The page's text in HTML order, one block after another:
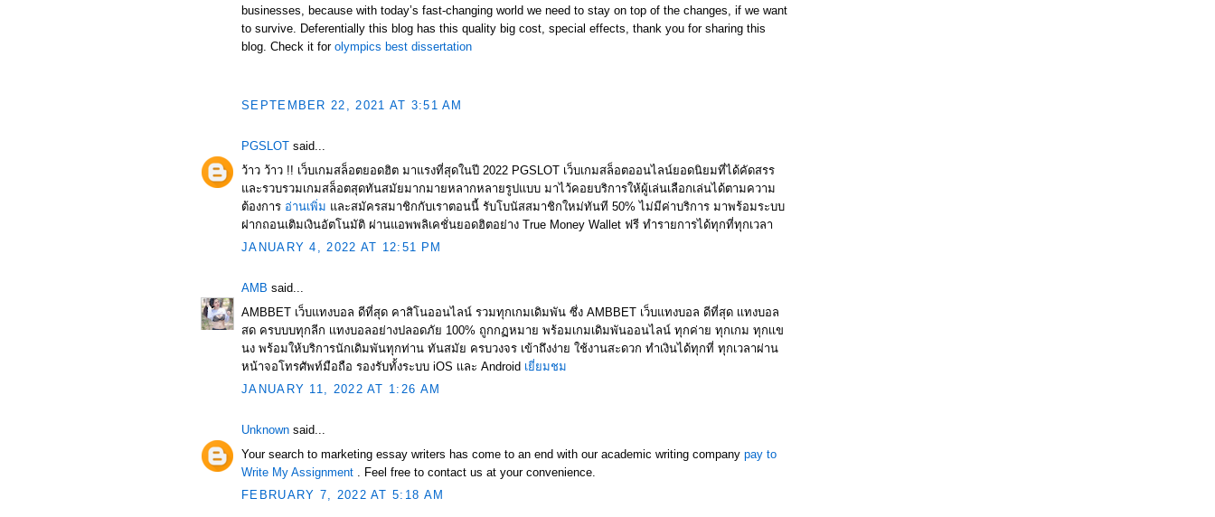
businesses, because with today’s fast-changing world we need to stay on top of the changes, if we want
to survive. Deferentially this blog has this quality big cost, special effects, thank you for sharing this
blog. Check it for olympics best dissertation
SEPTEMBER 22, 2021 AT 3:51 AM
PGSLOT said...
ว้าว ว้าว !! เว็บเกมสล็อตยอดฮิต มาแรงที่สุดในปี 2022 PGSLOT เว็บเกมสล็อตออนไลน์ยอดนิยมที่ได้คัดสรร
และรวบรวมเกมสล็อตสุดทันสมัยมากมายหลากหลายรูปแบบ มาไว้คอยบริการให้ผู้เล่นเลือกเล่นได้ตามความ
ต้องการ อ่านเพิ่ม และสมัครสมาชิกกับเราตอนนี้ รับโบนัสสมาชิกใหม่ทันที 50% ไม่มีค่าบริการ มาพร้อมระบบ
ฝากถอนเติมเงินอัตโนมัติ ผ่านแอพพลิเคชั่นยอดฮิตอย่าง True Money Wallet ฟรี ทำรายการได้ทุกที่ทุกเวลา
JANUARY 4, 2022 AT 12:51 PM
AMB said...
AMBBET เว็บแทงบอล ดีที่สุด คาสิโนออนไลน์ รวมทุกเกมเดิมพัน ซึ่ง AMBBET เว็บแทงบอล ดีที่สุด เเทงบอล
สด ครบบบทุกลีก เเทงบอลอย่างปลอดภัย 100% ถูกกฏหมาย พร้อมเกมเดิมพันออนไลน์ ทุกค่าย ทุกเกม ทุกเเข
นง พร้อมให้บริการนักเดิมพันทุกท่าน ทันสมัย ครบวงจร เข้าถึงง่าย ใช้งานสะดวก ทำเงินได้ทุกที่ ทุกเวลาผ่าน
หน้าจอโทรศัพท์มือถือ รองรับทั้งระบบ iOS เเละ Android เยี่ยมชม
JANUARY 11, 2022 AT 1:26 AM
Unknown said...
Your search to marketing essay writers has come to an end with our academic writing company pay to
Write My Assignment . Feel free to contact us at your convenience.
FEBRUARY 7, 2022 AT 5:18 AM